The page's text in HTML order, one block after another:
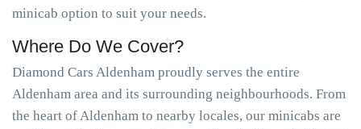
minicab option to suit your needs.
Where Do We Cover?
Diamond Cars Aldenham proudly serves the entire
Aldenham area and its surrounding neighbourhoods. From
the heart of Aldenham to nearby locales, our minicabs are